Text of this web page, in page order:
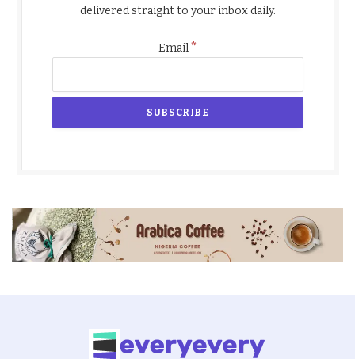
delivered straight to your inbox daily.
Email*